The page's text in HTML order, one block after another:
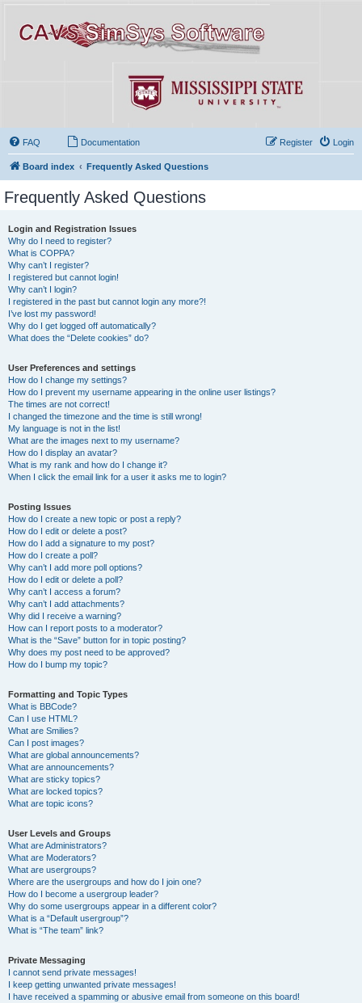
FAQ Documentation Login
Register
Board index Frequently Asked Questions
Frequently Asked Questions
Login and Registration Issues
Why do I need to register?
What is COPPA?
Why can’t I register?
I registered but cannot login!
Why can’t I login?
I registered in the past but cannot login any more?!
I’ve lost my password!
Why do I get logged off automatically?
What does the “Delete cookies” do?
User Preferences and settings
How do I change my settings?
How do I prevent my username appearing in the online user listings?
The times are not correct!
I changed the timezone and the time is still wrong!
My language is not in the list!
What are the images next to my username?
How do I display an avatar?
What is my rank and how do I change it?
When I click the email link for a user it asks me to login?
Posting Issues
How do I create a new topic or post a reply?
How do I edit or delete a post?
How do I add a signature to my post?
How do I create a poll?
Why can’t I add more poll options?
How do I edit or delete a poll?
Why can’t I access a forum?
Why can’t I add attachments?
Why did I receive a warning?
How can I report posts to a moderator?
What is the “Save” button for in topic posting?
Why does my post need to be approved?
How do I bump my topic?
Formatting and Topic Types
What is BBCode?
Can I use HTML?
What are Smilies?
Can I post images?
What are global announcements?
What are announcements?
What are sticky topics?
What are locked topics?
What are topic icons?
User Levels and Groups
What are Administrators?
What are Moderators?
What are usergroups?
Where are the usergroups and how do I join one?
How do I become a usergroup leader?
Why do some usergroups appear in a different color?
What is a “Default usergroup”?
What is “The team” link?
Private Messaging
I cannot send private messages!
I keep getting unwanted private messages!
I have received a spamming or abusive email from someone on this board!